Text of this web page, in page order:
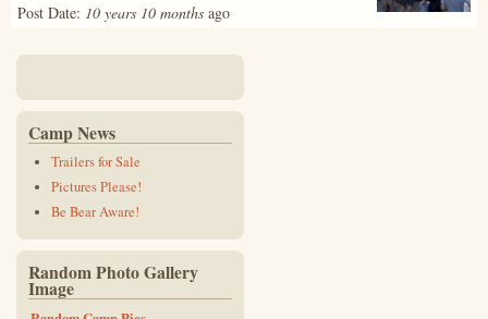
Post Date: 10 years 10 months ago
Camp News
Trailers for Sale
Pictures Please!
Be Bear Aware!
Random Photo Gallery
Image